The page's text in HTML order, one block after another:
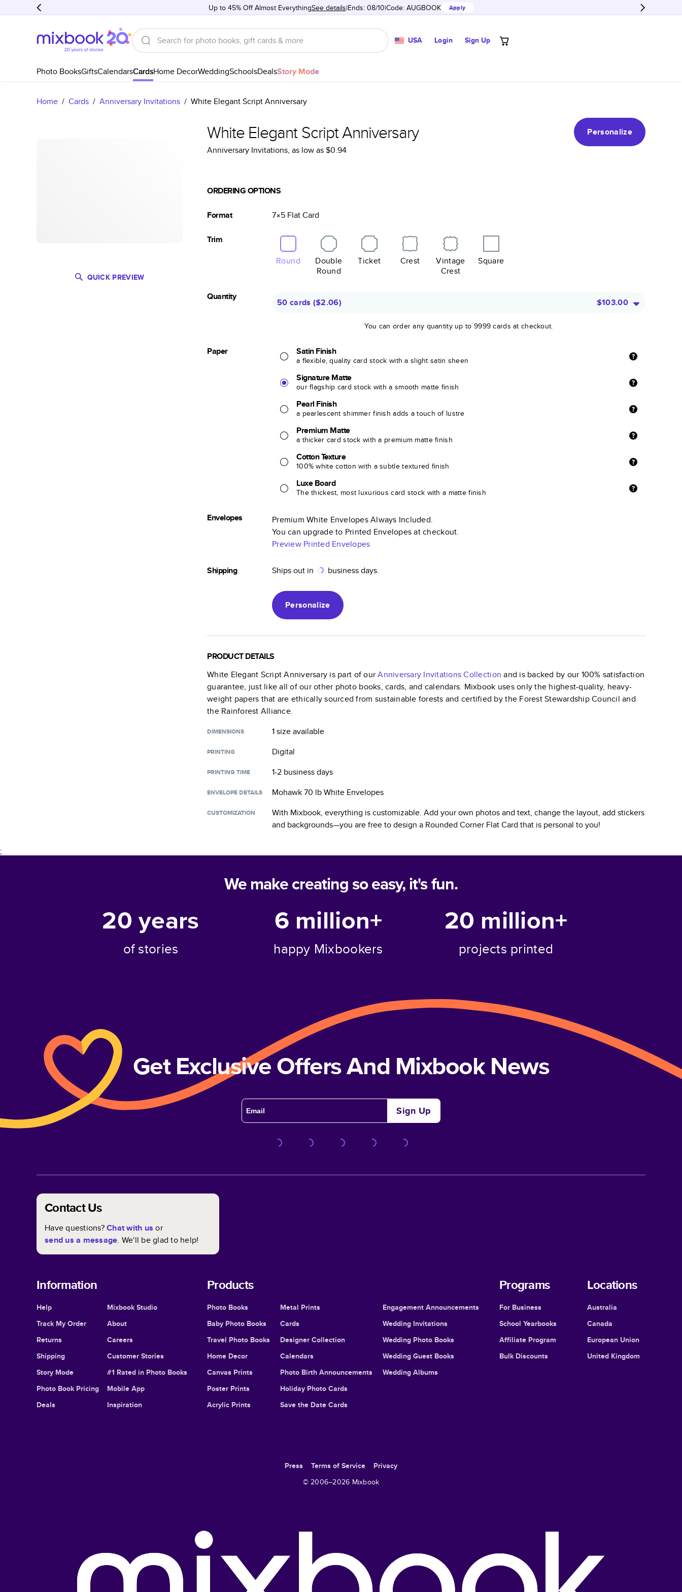
Up to 45% Off Almost EverythingSee details Ends: 08/10 Code: AUGBOOK Apply
USA Login Sign Up
Photo BooksGiftsCalendarsCardsHome DecorWeddingSchoolsDealsStory Mode
Home / Cards / Anniversary Invitations / White Elegant Script Anniversary
QUICK PREVIEW
White Elegant Script Anniversary
Personalize
Anniversary Invitations, as low as$0.94
ORDERING OPTIONS
Format 7×5 FlatCard
Trim
Round
Double
Round
Ticket Crest
Vintage
Crest
Square
Quantity
50 cards ($2.06) $103.00
You can order any quantity up to 9999 cards at checkout.
Paper Satin Finish
a flexible, quality card stock with a slight satin sheen
Signature Matte
our flagship card stock with a smooth matte finish
Pearl Finish
a pearlescent shimmer finish adds a touch of lustre
Premium Matte
a thicker card stock with a premium matte finish
Cotton Texture
100% white cotton with a subtle textured finish
Luxe Board
The thickest, most luxurious card stock with a matte finish
Envelopes
Premium White Envelopes Always Included.
You can upgrade to Printed Envelopes at checkout.
Preview Printed Envelopes
Shipping Ships out in business days.
Personalize
PRODUCT DETAILS
White Elegant Script Anniversary is part of ourAnniversary InvitationsCollection and is backed by our 100% satisfaction
guarantee, just like all of our other photo books, cards, and calendars. Mixbook uses only the highest-quality, heavy-
weight papers that are ethically sourced from sustainable forests and certified by the Forest Stewardship Council and
the Rainforest Alliance.
DIMENSIONS 1 sizeavailable
PRINTING Digital
PRINTING TIME 1-2 business days
ENVELOPE DETAILS Mohawk 70 lb White Envelopes
CUSTOMIZATION
With Mixbook, everything is customizable. Add your own photos and text, change the layout, add stickers
and backgrounds—you are free to design a Rounded Corner Flat Card that is personal to you!
;
We make creating so easy, it's fun.
20years
of stories
6 million+
happy Mixbookers
20 million+
projects printed
Get Exclusive Offers And Mixbook News
Sign Up
Contact Us
Have questions?Chat with us or
send us a message. We'll be glad to help!
Information
Help
Track My Order
Returns
Shipping
Story Mode
Photo Book Pricing
Deals
Mixbook Studio
About
Careers
Customer Stories
#1 Rated in Photo Books
Mobile App
Inspiration
Products
Photo Books
Baby Photo Books
Travel Photo Books
Home Decor
Canvas Prints
Poster Prints
Acrylic Prints
Metal Prints
Cards
Designer Collection
Calendars
Photo Birth Announcements
Holiday Photo Cards
Save the Date Cards
Engagement Announcements
Wedding Invitations
Wedding Photo Books
Wedding Guest Books
Wedding Albums
Programs
For Business
School Yearbooks
Affiliate Program
Bulk Discounts
Locations
Australia
Canada
European Union
United Kingdom
Press Terms of Service
Privacy
© 2006–2026 Mixbook